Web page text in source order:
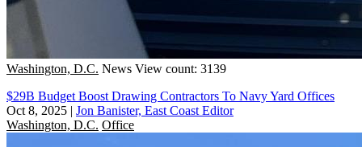
Washington, D.C. News View count: 3139
$29B Budget Boost Drawing Contractors To Navy Yard Offices
Oct 8, 2025 | Jon Banister, East Coast Editor
Washington, D.C. Office